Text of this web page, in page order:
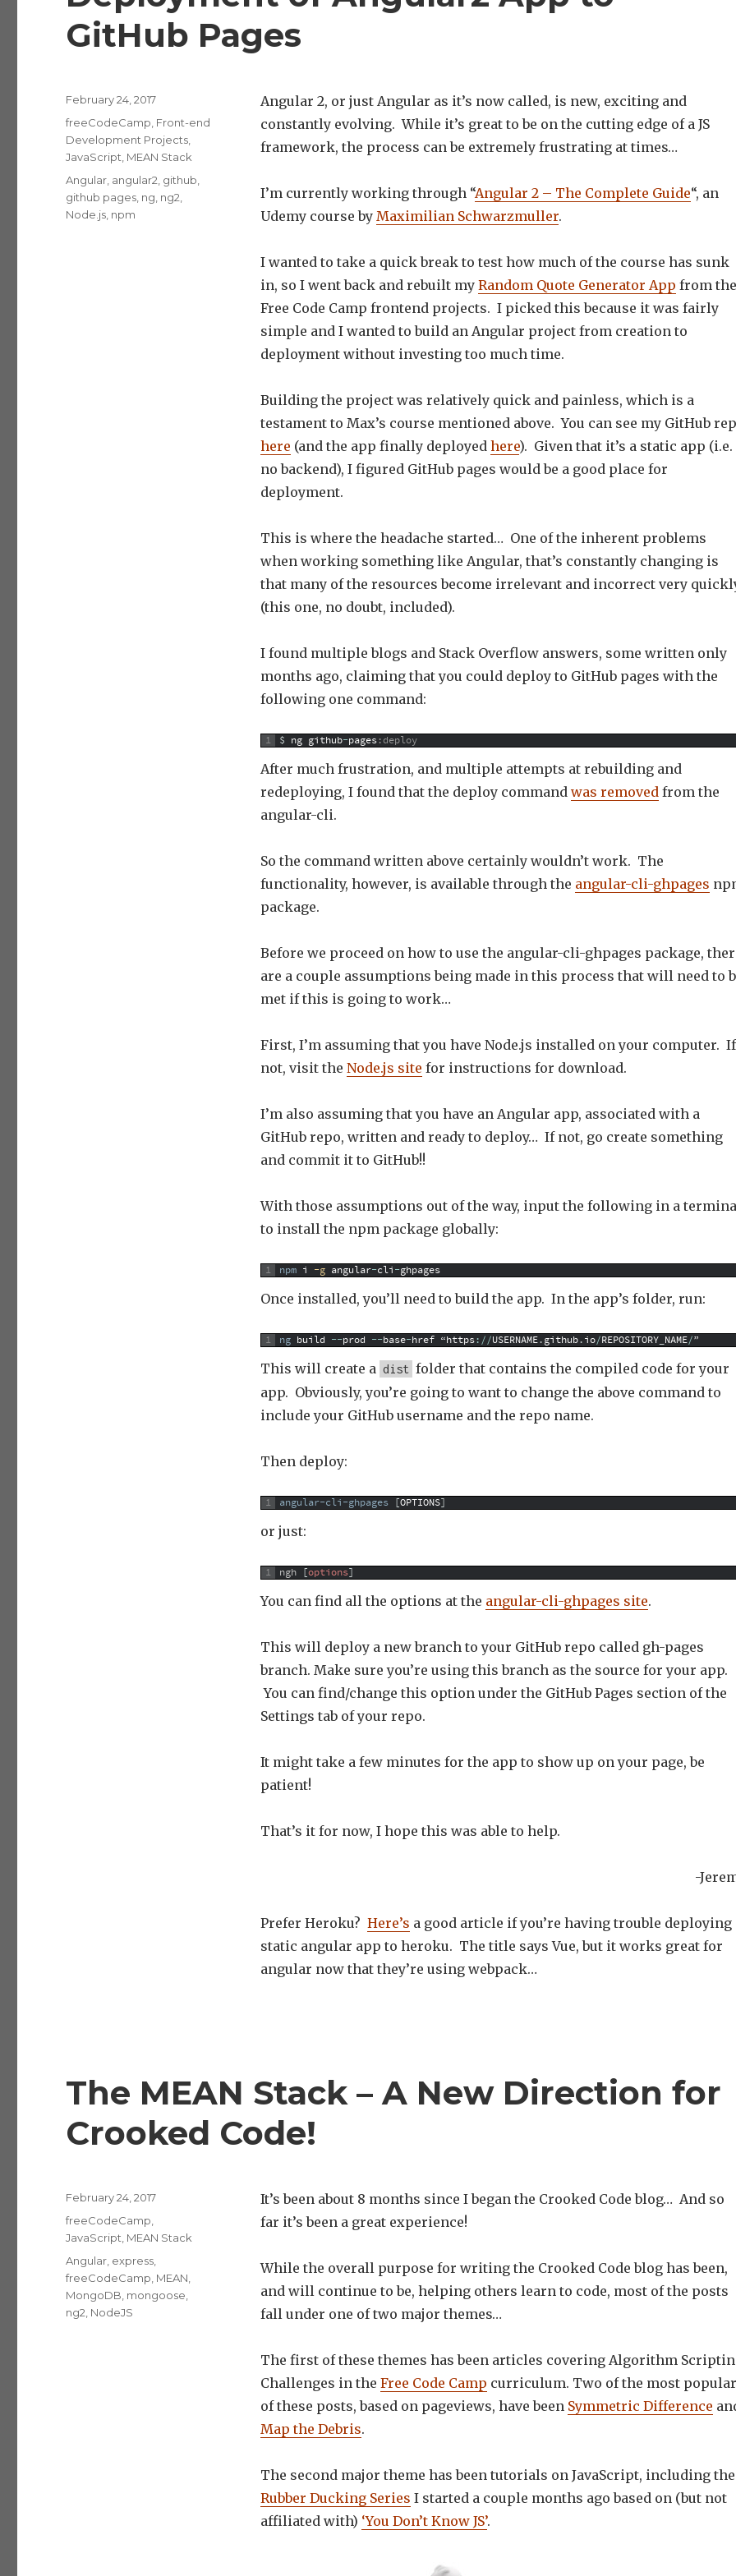
GitHub Pages
Angular 2, or just Angular as it’s now called, is new, exciting and
constantly evolving. While it’s great to be on the cutting edge of a JS
framework, the process can be extremely frustrating at times…
I’m currently working through “Angular 2 – The Complete Guide“, an
Udemy course by Maximilian Schwarzmuller.
I wanted to take a quick break to test how much of the course has sunk
in, so I went back and rebuilt my Random Quote Generator App from the
Free Code Camp frontend projects. I picked this because it was fairly
simple and I wanted to build an Angular project from creation to
deployment without investing too much time.
Building the project was relatively quick and painless, which is a
testament to Max’s course mentioned above. You can see my GitHub
here (and the app finally deployed here). Given that it’s a static app (i.e.
no backend), I figured GitHub pages would be a good place for
deployment.
This is where the headache started… One of the inherent problems
when working something like Angular, that’s constantly changing is
that many of the resources become irrelevant and incorrect very
(this one, no doubt, included).
I found multiple blogs and Stack Overflow answers, some written only
months ago, claiming that you could deploy to GitHub pages with the
following one command:
1 $ ng github-pages:deploy
After much frustration, and multiple attempts at rebuilding and
redeploying, I found that the deploy command was removedfrom the
angular-cli.
So the command written above certainly wouldn’t work. The
functionality, however, is available through the angular-cli-ghpages
package.
Before we proceed on how to use the angular-cli-ghpages package,
are a couple assumptions being made in this process that will need to
met if this is going to work…
First, I’m assuming that you have Node.js installed on your computer. If
not, visit the Node.js site for instructions for download.
I’m also assuming that you have an Angular app, associated with a
GitHub repo, written and ready to deploy… If not, go create something
and commit it to GitHub!!
With those assumptions out of the way, input the following in a
to install the npm package globally:
1 npm i -g angular-cli-ghpages
Once installed, you’ll need to build the app. In the app’s folder, run:
1 ng build --prod --base-href “https://USERNAME.github.io/REPOSITORY_ NAME/”
This will create a dist folder that contains the compiled code for your
app. Obviously, you’re going to want to change the above command to
include your GitHub username and the repo name.
Then deploy:
1 angular-cli-ghpages [OPTIONS]
or just:
1 ngh [options]
You can find all the options at the angular-cli-ghpages site.
This will deploy a new branch to your GitHub repo called gh-pages
branch. Make sure you’re using this branch as the source for your app.
You can find/change this option under the GitHub Pages section of the
Settings tab of your repo.
It might take a few minutes for the app to show up on your page, be
patient!
That’s it for now, I hope this was able to help.
-
Prefer Heroku? Here’s a good article if you’re having trouble deploying
static angular app to heroku. The title says Vue, but it works great for
angular now that they’re using webpack…
Posted
on
February 24, 2017
Categories
freeCodeCamp Front-end
Development Projects
JavaScript MEAN Stack
Tags
Angular angular2 github
github pages ng ng2
Node.js npm
The MEAN Stack – A New Direction for
Crooked Code!
It’s been about 8 months since I began the Crooked Code blog… And so
far it’s been a great experience!
While the overall purpose for writing the Crooked Code blog has been,
and will continue to be, helping others learn to code, most of the posts
fall under one of two major themes…
The first of these themes has been articles covering Algorithm
Challenges in the Free Code Camp curriculum. Two of the most popular
of these posts, based on pageviews, have been Symmetric Difference
Map the Debris.
The second major theme has been tutorials on JavaScript, including the
Rubber Ducking Series I started a couple months ago based on (but not
affiliated with) ‘You Don’t Know JS’.
Posted
on
February 24, 2017
Categories
freeCodeCamp
JavaScript MEAN Stack
Tags
Angular express
freeCodeCamp MEAN
MongoDB mongoose
ng2 NodeJS